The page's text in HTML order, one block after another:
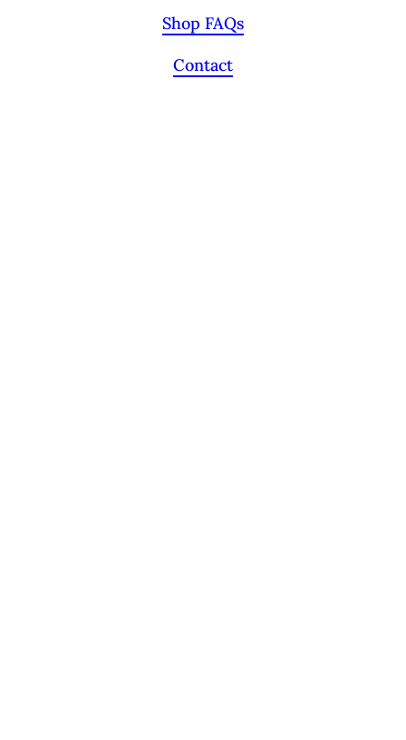
Shop FAQs
Contact